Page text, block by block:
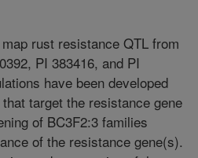
rust resistance QTL from
PI 383416, and PI
have been developed
target the resistance gene
of BC3F2:3 families
of the resistance gene(s).